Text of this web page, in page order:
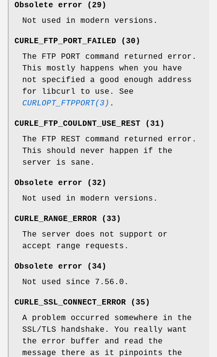
Obsolete error (29)
Not used in modern versions.
CURLE_FTP_PORT_FAILED (30)
The FTP PORT command returned error.
This mostly happens when you have
not specified a good enough address
for libcurl to use. See
CURLOPT_FTPPORT(3) .
CURLE_FTP_COULDNT_USE_REST (31)
The FTP REST command returned error.
This should never happen if the
server is sane.
Obsolete error (32)
Not used in modern versions.
CURLE_RANGE_ERROR (33)
The server does not support or
accept range requests.
Obsolete error (34)
Not used since 7.56.0.
CURLE_SSL_CONNECT_ERROR (35)
A problem occurred somewhere in the
SSL/TLS handshake. You really want
the error buffer and read the
message there as it pinpoints the